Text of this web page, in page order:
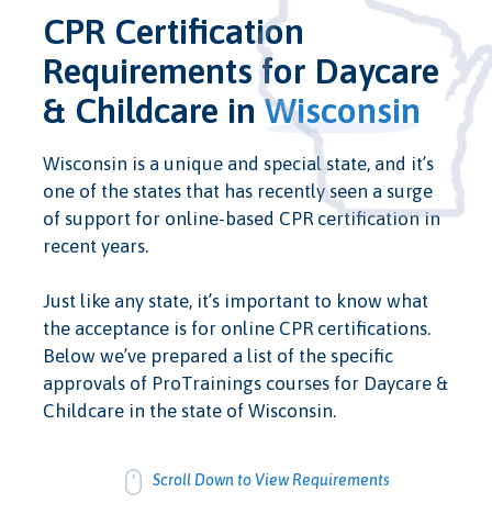
CPR Certification
Requirements for Daycare
& Childcare inWisconsin
Wisconsin is a unique and special state, and it’s
one of the states that has recently seen a surge
of support for online-based CPR certification in
recent years.
Just like any state, it’s important to know what
the acceptance is for online CPR certifications.
Below we’ve prepared a list of the specific
approvals of ProTrainings courses for Daycare &
Childcare in the state of Wisconsin.
Scroll Down to View Requirements